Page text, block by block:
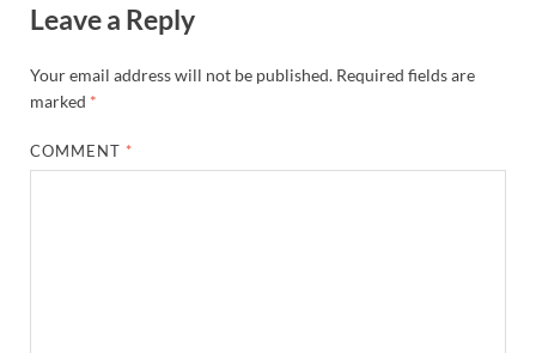
Leave a Reply
Your email address will not be published. Required fields are
marked *
COMMENT *